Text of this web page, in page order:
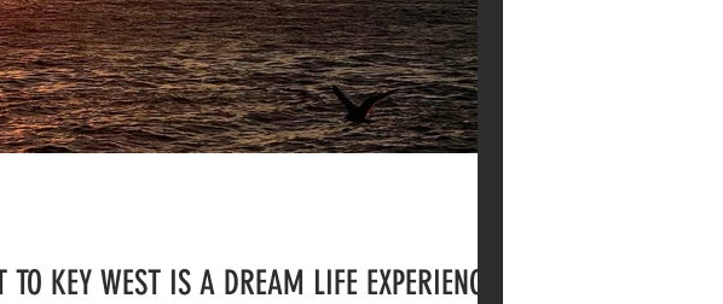
KEY WEST IS A DREAM LIFE EXPERIENCE